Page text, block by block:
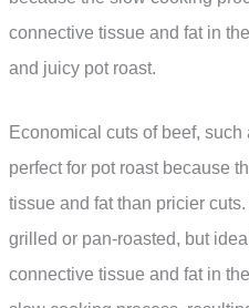
connective tissue and fat in
and juicy pot roast.
Economical cuts of beef,
perfect for pot roast because
tissue and fat than pricier
grilled or pan-roasted, but
connective tissue and fat in